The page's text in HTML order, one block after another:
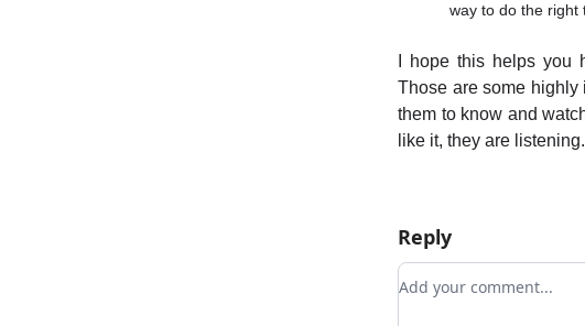
way to do the right
I hope this helps you
Those are some highly
them to know and
like it, they are listening.
Reply
Add your comment